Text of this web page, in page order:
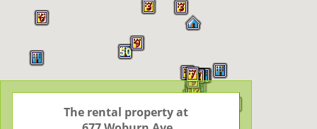
6
9
12
9
3
5 3
2
3
9
7 2
50
The rental property at